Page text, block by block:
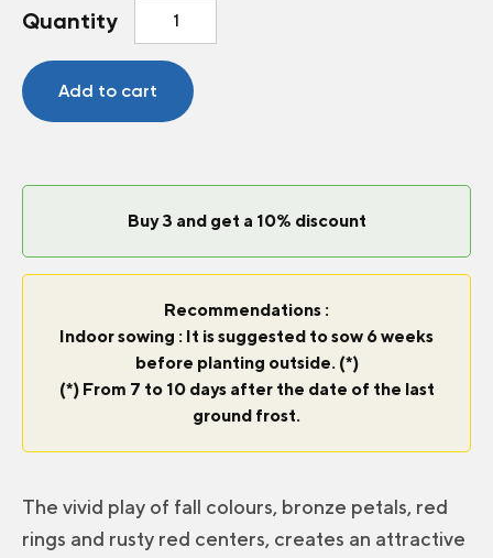
Quantity
Gloriosa
Autumn
Colors
quantity
Add to cart
Buy 3 and get a 10% discount
Recommendations :
Indoor sowing : It is suggested to sow 6 weeks
before planting outside. (*)
(*) From 7 to 10 days after the date of the last
ground frost.
The vivid play of fall colours, bronze petals, red
rings and rusty red centers, creates an attractive